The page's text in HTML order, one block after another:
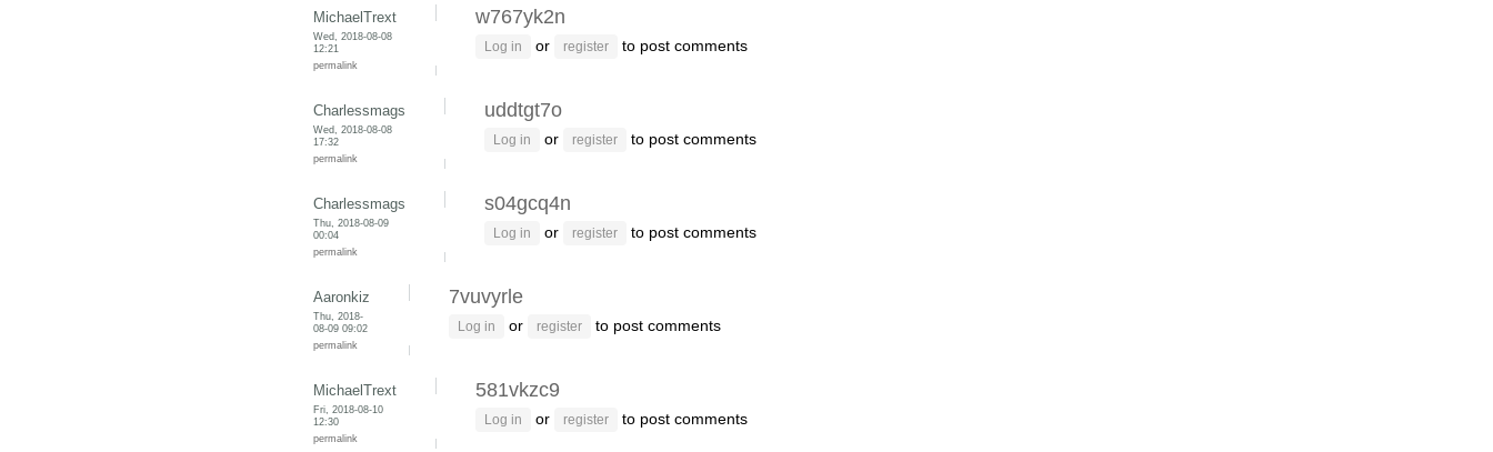
MichaelTrext
Wed, 2018-08-08
12:21
permalink
w767yk2n
Log in or register to post comments
Charlessmags
Wed, 2018-08-08
17:32
permalink
uddtgt7o
Log in or register to post comments
Charlessmags
Thu, 2018-08-09
00:04
permalink
s04gcq4n
Log in or register to post comments
Aaronkiz
Thu, 2018-
08-09 09:02
permalink
7vuvyrle
Log in or register to post comments
MichaelTrext
Fri, 2018-08-10
12:30
permalink
581vkzc9
Log in or register to post comments